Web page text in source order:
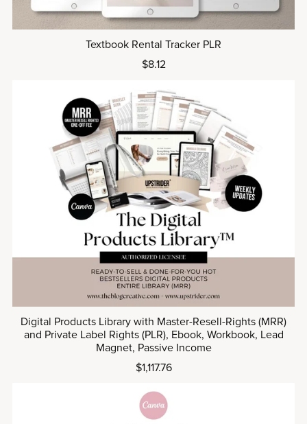
Textbook Rental Tracker PLR
$8.12
Digital Products Library with Master-Resell-Rights (MRR)
and Private Label Rights (PLR), Ebook, Workbook, Lead
Magnet, Passive Income
$1,117.76